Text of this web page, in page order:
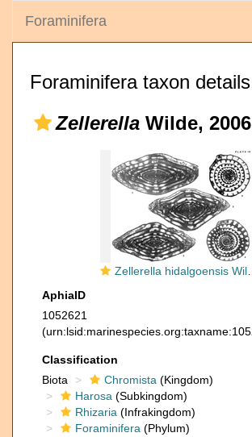
Foraminifera
Foraminifera taxon details
Zellerella Wilde,
Zellerella hidalgoensis Wilde, 2006
AphiaID
1052621
Classification
Biota
Chromista (Kingdom)
Harosa (Subkingdom)
Rhizaria (Infrakingdom)
Foraminifera (Phylum)